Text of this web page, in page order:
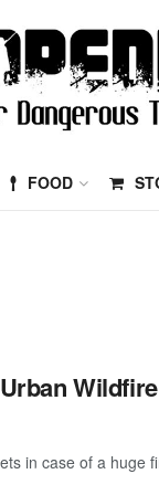
FOOD
Wildfire
in case of a huge